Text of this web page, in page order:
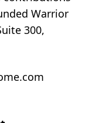
Warrior
300,